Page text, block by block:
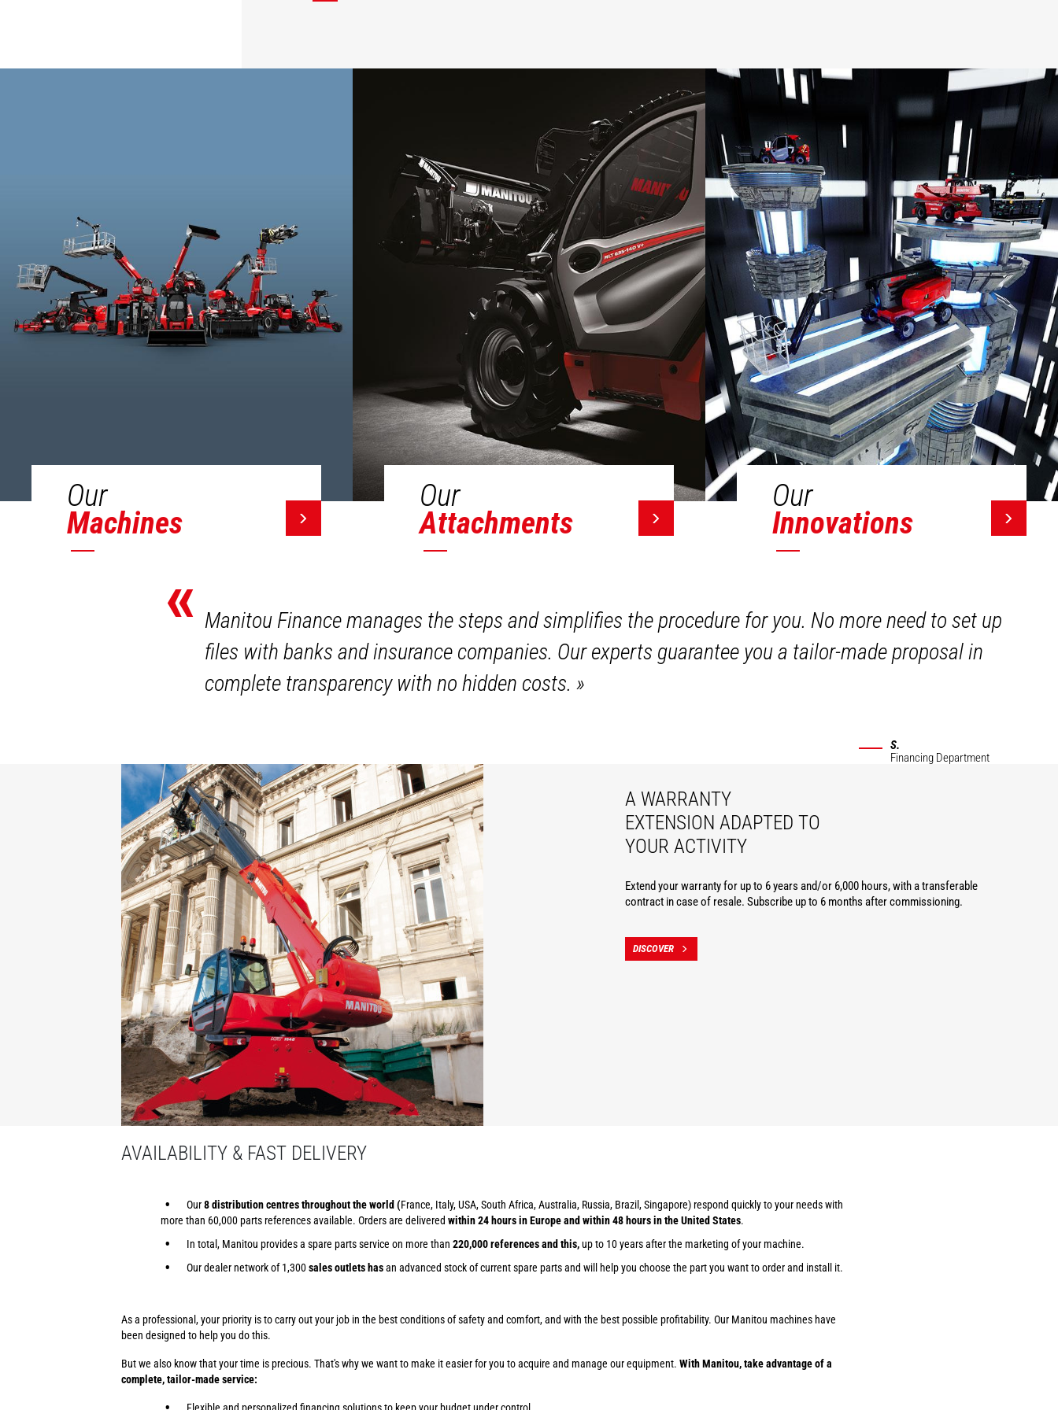
Our
Machines
Our
Attachments
Our
Innovations
« Manitou Finance manages the steps and simplifies the procedure for you. No more need to set up
files with banks and insurance companies. Our experts guarantee you a tailor-made proposal in
complete transparency with no hidden costs.»
S.
Financing Department
A WARRANTY
EXTENSION ADAPTED TO
YOUR ACTIVITY
Extend your warranty for up to 6 years and/or 6,000 hours, with a transferable
contract in case of resale. Subscribe up to 6 months after commissioning.
DISCOVER
AVAILABILITY & FAST DELIVERY
Our8 distribution centres throughout the world (France, Italy, USA, South Africa, Australia, Russia, Brazil, Singapore) respond quickly to your needs with
more than 60,000 parts references available. Orders are delivered within 24 hours in Europe and within 48 hours in the United States.
In total, Manitou provides a spare parts service on more than 220,000 references and this,up to 10 years after the marketing of your machine.
Our dealer network of 1,300sales outlets hasan advanced stock of current spare parts and will help you choose the part you want to order and install it.
As a professional, your priority is to carry out your job in the best conditions of safety and comfort, and with the best possible profitability. Our Manitou machines have
been designed to help you do this.
But we also know that your time is precious. That's why we want to make it easier for you to acquire and manage our equipment. With Manitou, take advantage of a
complete, tailor-made service: